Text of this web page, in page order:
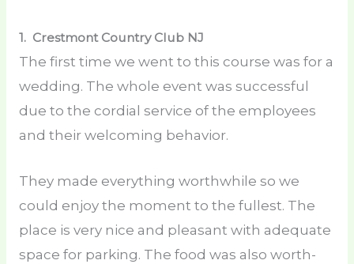
1. Crestmont Country Club NJ
The first time we went to this course was for a
wedding. The whole event was successful
due to the cordial service of the employees
and their welcoming behavior.
They made everything worthwhile so we
could enjoy the moment to the fullest. The
place is very nice and pleasant with adequate
space for parking. The food was also worth-